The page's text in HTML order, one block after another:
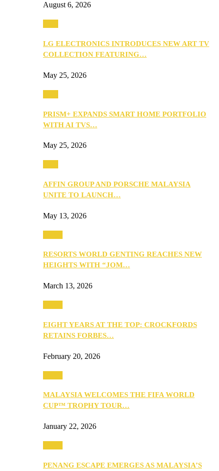
August 6, 2026
LG ELECTRONICS INTRODUCES NEW ART TV
COLLECTION FEATURING…
May 25, 2026
PRISM+ EXPANDS SMART HOME PORTFOLIO
WITH AI TVS…
May 25, 2026
AFFIN GROUP AND PORSCHE MALAYSIA
UNITE TO LAUNCH…
May 13, 2026
RESORTS WORLD GENTING REACHES NEW
HEIGHTS WITH “JOM…
March 13, 2026
EIGHT YEARS AT THE TOP: CROCKFORDS
RETAINS FORBES…
February 20, 2026
MALAYSIA WELCOMES THE FIFA WORLD
CUP™ TROPHY TOUR…
January 22, 2026
PENANG ESCAPE EMERGES AS MALAYSIA’S